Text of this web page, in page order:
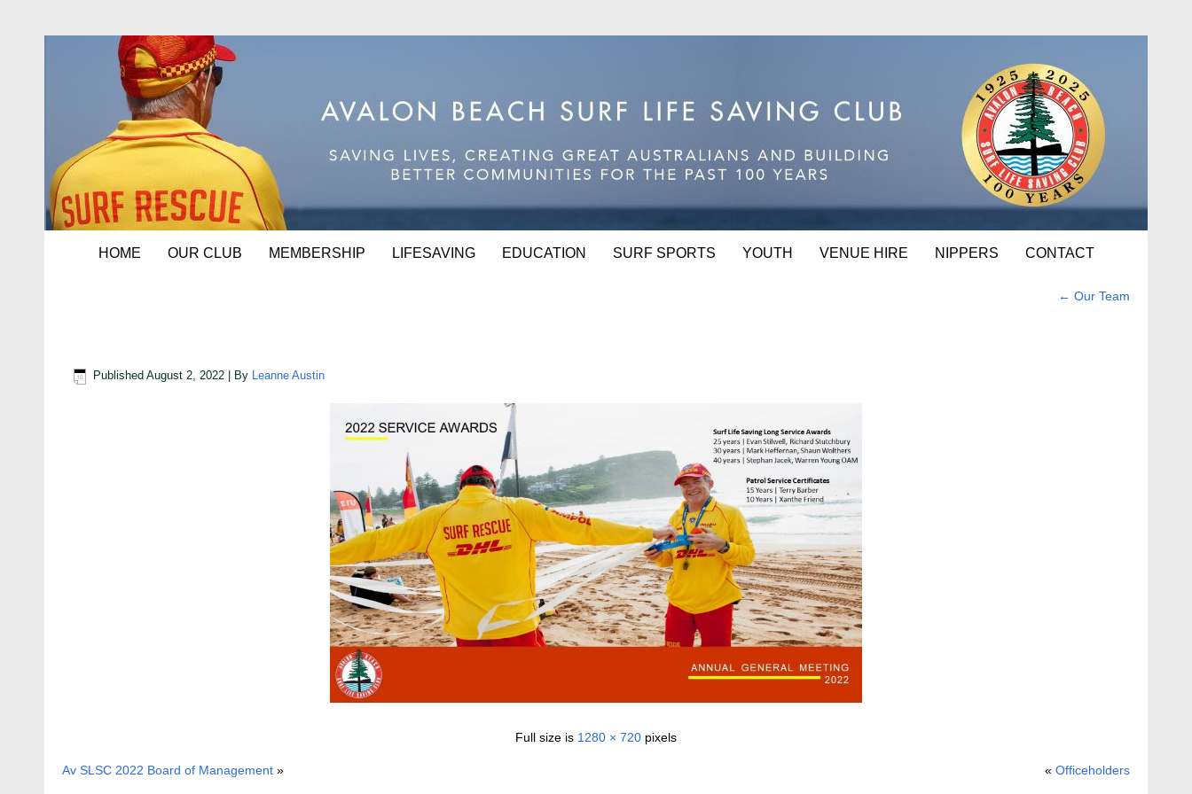
HOME OUR CLUB MEMBERSHIP LIFESAVING EDUCATION SURF SPORTS YOUTH VENUE HIRE NIPPERS CONTACT
← Our Team
Published August 2, 2022 By Leanne Austin
Full size is 1280 × 720 pixels
Av SLSC 2022 Board of Management » « Officeholders